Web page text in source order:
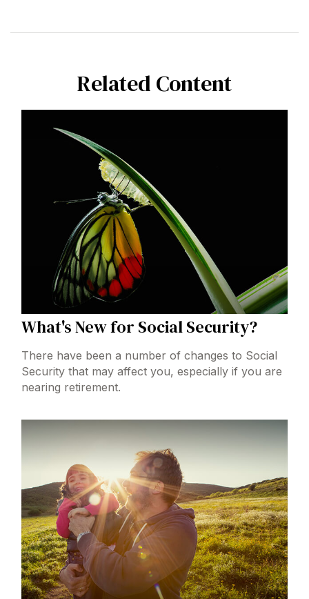
Related Content
What's New for Social Security?
There have been a number of changes to Social
Security that may affect you, especially if you are
nearing retirement.